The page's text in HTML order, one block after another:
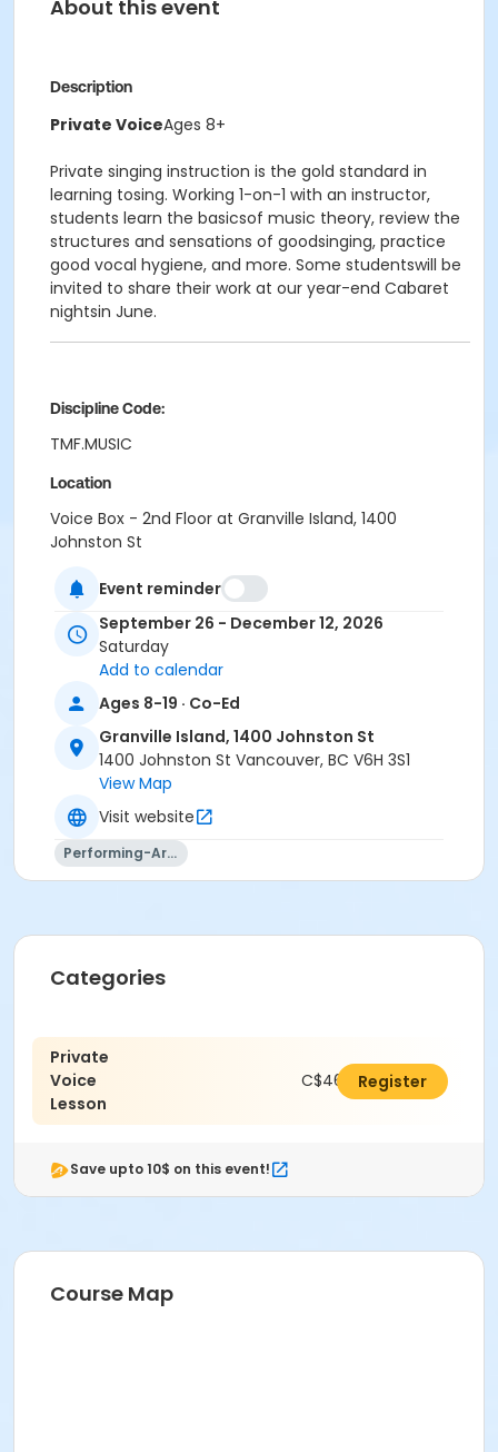
About this event
Description
Private VoiceAges 8+
Private singing instruction is the gold standard in
learning tosing. Working 1-on-1 with an instructor,
students learn the basicsof music theory, review the
structures and sensations of goodsinging, practice
good vocal hygiene, and more. Some studentswill be
invited to share their work at our year-end Cabaret
nightsin June.
Discipline Code:
TMF.MUSIC
Location
Voice Box - 2nd Floor at Granville Island, 1400
Johnston St
Instructor
Aidan Farrell
Event reminder
September 26 - December 12, 2026
Saturday
Add to calendar
Ages 8-19 · Co-Ed
Granville Island, 1400 Johnston St
1400 Johnston St Vancouver, BC V6H 3S1
View Map
Visit website
Performing-Arts
Categories
Private
Voice
Lesson
C$462.00Register
Save upto 10$ on this event!
Course Map